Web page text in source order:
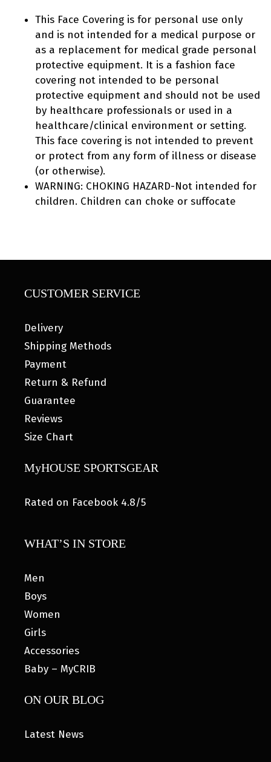
This Face Covering is for personal use only
and is not intended for a medical purpose or
as a replacement for medical grade personal
protective equipment. It is a fashion face
covering not intended to be personal
protective equipment and should not be used
by healthcare professionals or used in a
healthcare/clinical environment or setting.
This face covering is not intended to prevent
or protect from any form of illness or disease
(or otherwise).
WARNING: CHOKING HAZARD-Not intended for
children. Children can choke or suffocate
CUSTOMER SERVICE
Delivery
Shipping Methods
Payment
Return & Refund
Guarantee
Reviews
Size Chart
MyHOUSE SPORTSGEAR
Rated on Facebook 4.8/5
WHAT’S IN STORE
Men
Boys
Women
Girls
Accessories
Baby – MyCRIB
ON OUR BLOG
Latest News